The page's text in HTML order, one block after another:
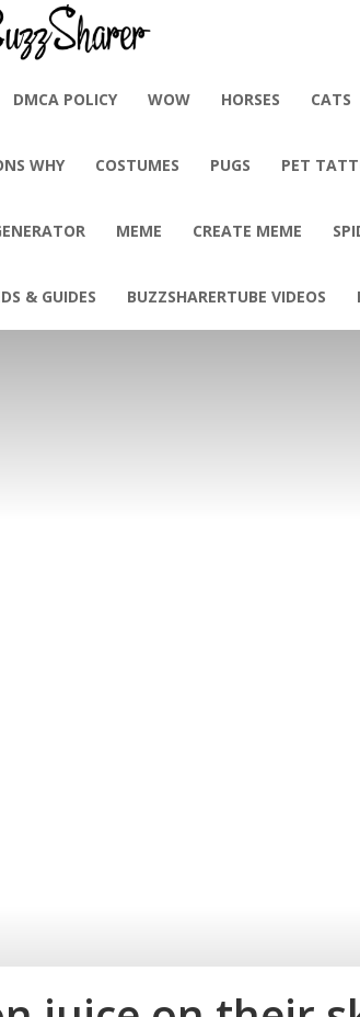
DMCA POLICY WOW HORSES CATS
WHY COSTUMES PUGS PET
MEME CREATE MEME
& GUIDES BUZZSHARERTUBE VIDEOS